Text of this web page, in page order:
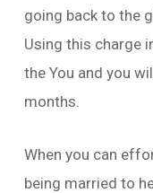
going back to the
Using this charge
the You and you
months.
When you can
being married to